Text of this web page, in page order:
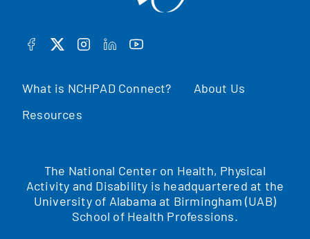
What is NCHPAD Connect?
About Us
Resources
FACEBOOK
TWITTERINSTAGRAM
LINKEDINYOUTUBE
The National Center on Health, Physical
Activity and Disability is headquartered at the
University of Alabama at Birmingham (UAB)
School of Health Professions.